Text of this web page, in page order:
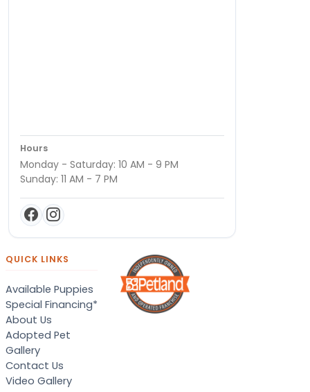
Hours
Monday - Saturday: 10 AM - 9 PM
Sunday: 11 AM - 7 PM
QUICK LINKS
Available Puppies
Special Financing*
About Us
Adopted Pet
Gallery
Contact Us
Video Gallery